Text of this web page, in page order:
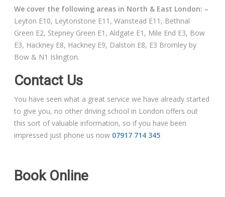
We cover the following areas in North & East London: –
Leyton E10, Leytonstone E11, Wanstead E11, Bethnal
Green E2, Stepney Green E1, Aldgate E1, Mile End E3, Bow
E3, Hackney E8, Hackney E9, Dalston E8, E3 Bromley by
Bow & N1 Islington.
Contact Us
You have seen what a great service we have already started
to give you, no other driving school in London offers out
this sort of valuable information, so if you have been
impressed just phone us now 07917 714 345
Book Online